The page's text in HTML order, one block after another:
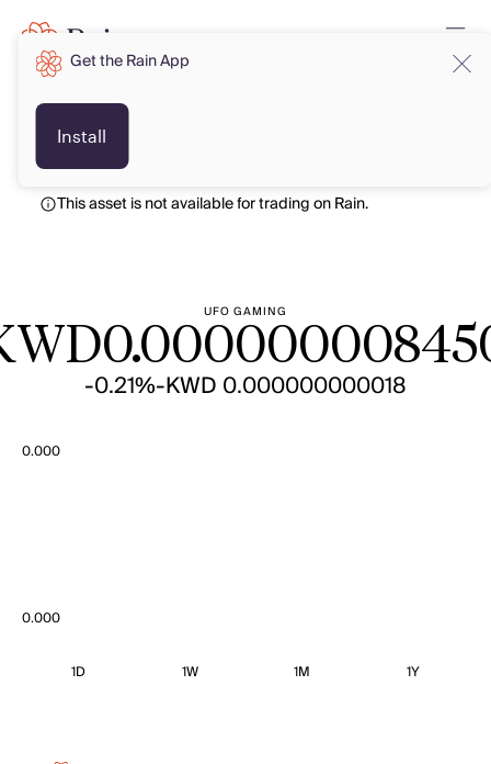
This asset is not available for trading on Rain.
UFO GAMING
-0.21%-KWD 0.000000000018
0.000
0.000
1D 1W 1M 1Y
Get the Rain App
Install